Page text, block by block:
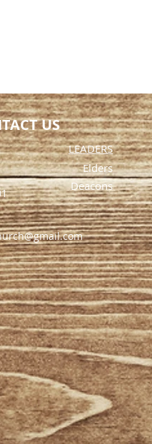
US
LEADERS
Elders
Deacons